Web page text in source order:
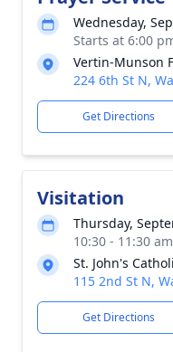
Wednesday,
Starts at 6:00
Vertin-Munson
224 6th St N,
Get Directions
Visitation
Thursday,
10:30 - 11:30
St. John's
115 2nd St N,
Get Directions